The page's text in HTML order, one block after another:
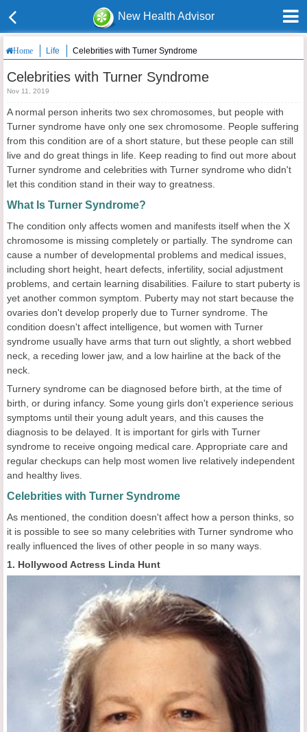
New Health Advisor
Home Life Celebrities with Turner Syndrome
Celebrities with Turner Syndrome
Nov 11, 2019
A normal person inherits two sex chromosomes, but people with
Turner syndrome have only one sex chromosome. People suffering
from this condition are of a short stature, but these people can still
live and do great things in life. Keep reading to find out more about
Turner syndrome and celebrities with Turner syndrome who didn't
let this condition stand in their way to greatness.
What Is Turner Syndrome?
The condition only affects women and manifests itself when the X
chromosome is missing completely or partially. The syndrome can
cause a number of developmental problems and medical issues,
including short height, heart defects, infertility, social adjustment
problems, and certain learning disabilities. Failure to start puberty is
yet another common symptom. Puberty may not start because the
ovaries don't develop properly due to Turner syndrome. The
condition doesn't affect intelligence, but women with Turner
syndrome usually have arms that turn out slightly, a short webbed
neck, a receding lower jaw, and a low hairline at the back of the
neck.
Turnery syndrome can be diagnosed before birth, at the time of
birth, or during infancy. Some young girls don't experience serious
symptoms until their young adult years, and this causes the
diagnosis to be delayed. It is important for girls with Turner
syndrome to receive ongoing medical care. Appropriate care and
regular checkups can help most women live relatively independent
and healthy lives.
Celebrities with Turner Syndrome
As mentioned, the condition doesn't affect how a person thinks, so
it is possible to see so many celebrities with Turner syndrome who
really influenced the lives of other people in so many ways.
1. Hollywood Actress Linda Hunt